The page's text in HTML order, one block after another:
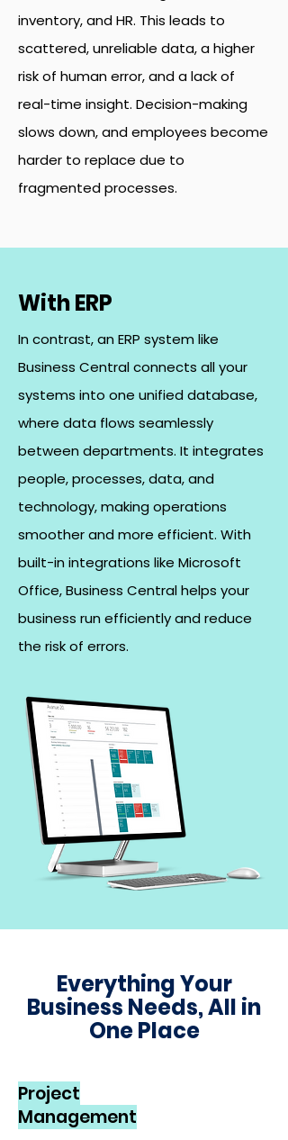
inventory, and HR. This leads to
scattered, unreliable data, a higher
risk of human error, and a lack of
real-time insight. Decision-making
slows down, and employees become
harder to replace due to
fragmented processes.
With ERP
In contrast, an ERP system like
Business Central connects all your
systems into one unified database,
where data flows seamlessly
between departments. It integrates
people, processes, data, and
technology, making operations
smoother and more efficient. With
built-in integrations like Microsoft
Office, Business Central helps your
business run efficiently and reduce
the risk of errors.
Everything Your
Business Needs, All in
One Place
Project
Management